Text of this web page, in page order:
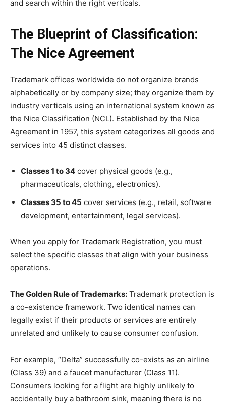
and search within the right verticals.
The Blueprint of Classification:
The Nice Agreement
Trademark offices worldwide do not organize brands
alphabetically or by company size; they organize them by
industry verticals using an international system known as
the Nice Classification (NCL). Established by the Nice
Agreement in 1957, this system categorizes all goods and
services into 45 distinct classes.
Classes 1 to 34 cover physical goods (e.g.,
pharmaceuticals, clothing, electronics).
Classes 35 to 45 cover services (e.g., retail, software
development, entertainment, legal services).
When you apply for Trademark Registration, you must
select the specific classes that align with your business
operations.
The Golden Rule of Trademarks: Trademark protection is
a co-existence framework. Two identical names can
legally exist if their products or services are entirely
unrelated and unlikely to cause consumer confusion.
For example, “Delta” successfully co-exists as an airline
(Class 39) and a faucet manufacturer (Class 11).
Consumers looking for a flight are highly unlikely to
accidentally buy a bathroom sink, meaning there is no